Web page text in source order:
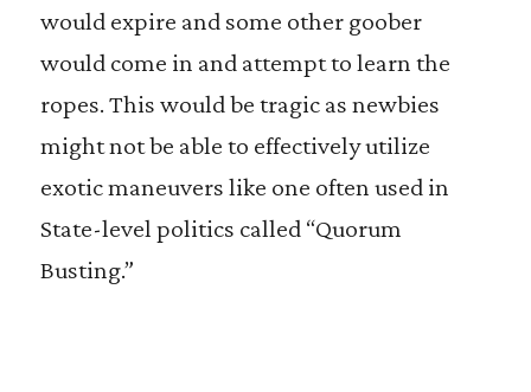
would expire and some other goober
would come in and attempt to learn the
ropes. This would be tragic as newbies
might not be able to effectively utilize
exotic maneuvers like one often used in
State-level politics called “Quorum
Busting.”